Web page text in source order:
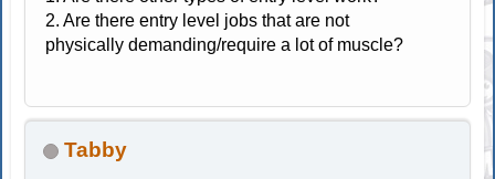
2. Are there entry level jobs that are not
physically demanding/require a lot of muscle?
Tabby